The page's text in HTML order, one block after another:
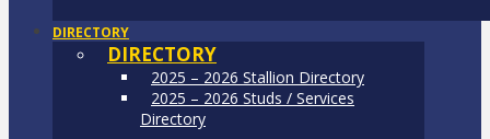
DIRECTORY
DIRECTORY
2025 – 2026 Stallion Directory
2025 – 2026 Studs / Services
Directory